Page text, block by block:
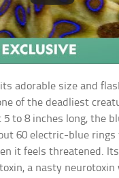
its adorable size and
of the deadliest
to 8 inches long, the
60 electric-blue
it feels threatened.
a nasty neurotoxin